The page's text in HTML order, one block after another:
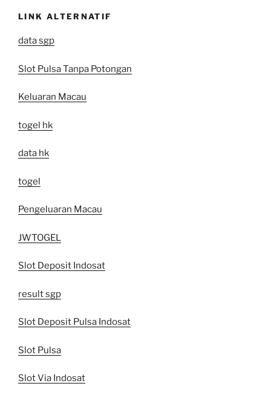
LINK ALTERNATIF
data sgp
Slot Pulsa Tanpa Potongan
Keluaran Macau
togel hk
data hk
togel
Pengeluaran Macau
JWTOGEL
Slot Deposit Indosat
result sgp
Slot Deposit Pulsa Indosat
Slot Pulsa
Slot Via Indosat